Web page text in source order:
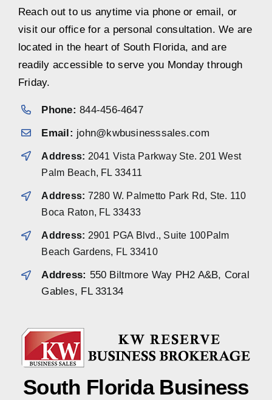
Reach out to us anytime via phone or email, or
visit our office for a personal consultation. We are
located in the heart of South Florida, and are
readily accessible to serve you Monday through
Friday.
Phone: 844-456-4647
Email: john@kwbusinesssales.com
Address: 2041 Vista Parkway Ste. 201 West
Palm Beach, FL 33411
Address: 7280 W. Palmetto Park Rd, Ste. 110
Boca Raton, FL 33433
Address: 2901 PGA Blvd., Suite 100Palm
Beach Gardens, FL 33410
Address: 550 Biltmore Way PH2 A&B, Coral
Gables, FL 33134
South Florida Business